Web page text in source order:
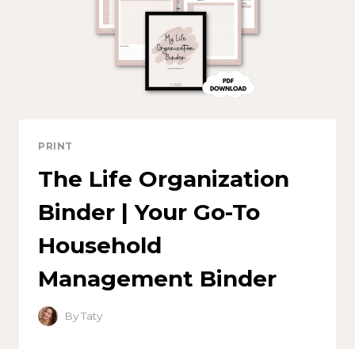
PRINT
The Life Organization
Binder | Your Go-To
Household
Management Binder
ByTaty